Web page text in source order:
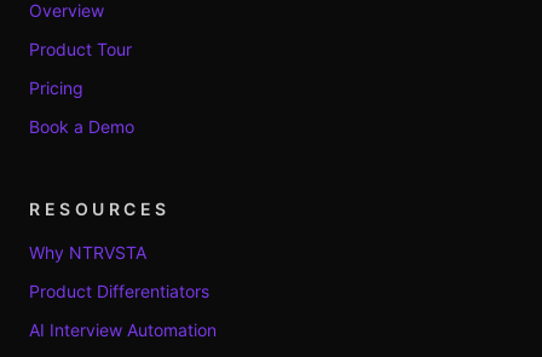
Overview
Product Tour
Pricing
Book a Demo
RESOURCES
Why NTRVSTA
Product Differentiators
AI Interview Automation